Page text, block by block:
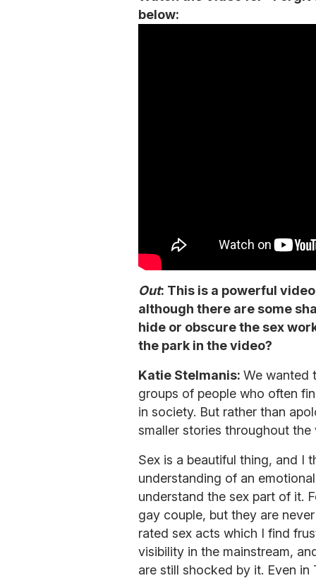
below:
Out: This is a powerful
although there are some
hide or obscure the sex
the park in the video?
Katie Stelmanis: We wanted
groups of people who often
in society. But rather than
smaller stories throughout
Sex is a beautiful thing, and I
understanding of an
understand the sex part of it.
gay couple, but they are
rated sex acts which I find
visibility in the mainstream,
are still shocked by it. Even